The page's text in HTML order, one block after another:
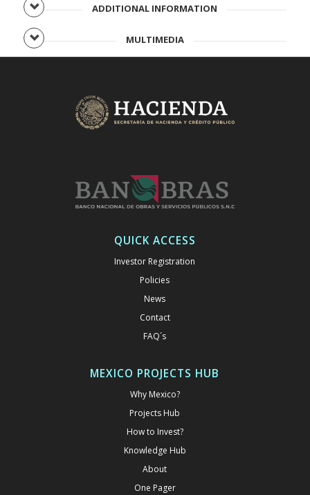
ADDITIONAL INFORMATION
MULTIMEDIA
QUICK ACCESS
Investor Registration
Policies
News
Contact
FAQ´s
MEXICO PROJECTS HUB
Why Mexico?
Projects Hub
How to Invest?
Knowledge Hub
About
One Pager